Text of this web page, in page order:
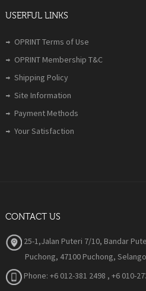
USERFUL LINKS
OPRINT Terms of Use
OPRINT Membership T&C
Shipping Policy
Site Information
Payment Methods
Your Satisfaction
CONTACT US
25-1,Jalan Puteri 7/10, Bandar
Puchong, 47100 Puchong,
Phone: +6 012-381 2498 , +6